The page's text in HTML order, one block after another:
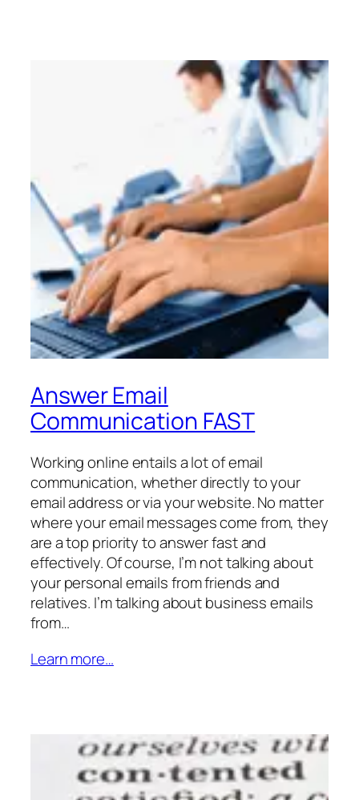
Answer Email
Communication FAST
Working online entails a lot of email
communication, whether directly to your
email address or via your website. No matter
where your email messages come from, they
are a top priority to answer fast and
effectively. Of course, I’m not talking about
your personal emails from friends and
relatives. I’m talking about business emails
from…
Learn more…